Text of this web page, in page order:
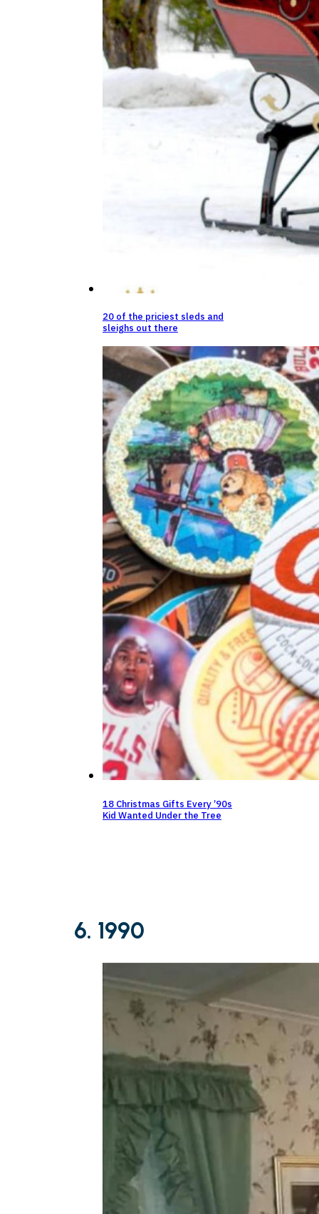
20 of the priciest sleds and
sleighs out there
18 Christmas Gifts Every ’90s
Kid Wanted Under the Tree
6. 1990